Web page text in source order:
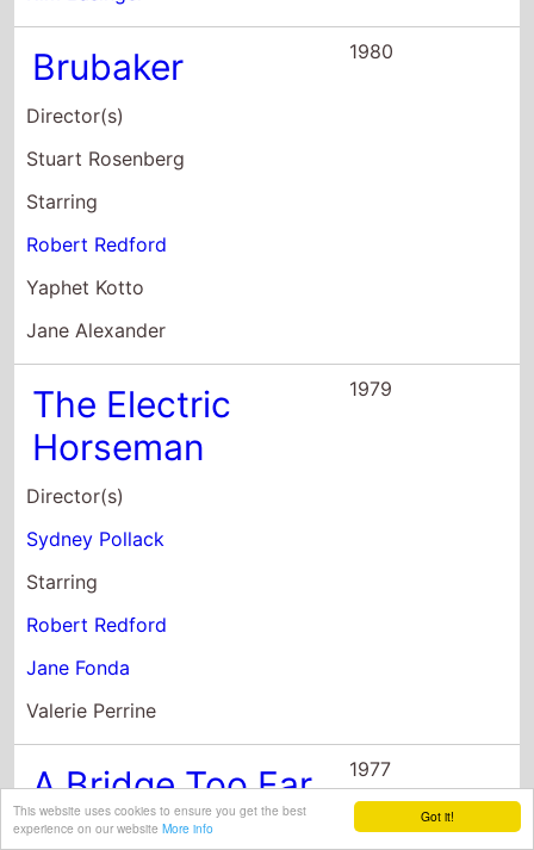
Got it!
This website uses cookies to ensure you get the best
experience on our website More info
Starring
Robert Redford
Yaphet Kotto
Jane Alexander
The Electric
Horseman
Director(s)
Sydney Pollack
Starring
Robert Redford
Jane Fonda
Valerie Perrine
A Bridge Too Far
Director(s)
Richard Attenborough
Starring
Dirk Bogarde
James Caan